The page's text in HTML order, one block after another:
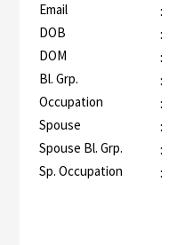
Email :
DOB :
DOM :
Bl. Grp. :
Occupation :
Spouse :
Spouse Bl. Grp. :
Sp. Occupation :